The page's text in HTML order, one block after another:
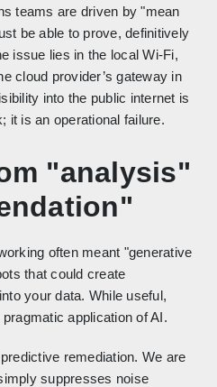
teams are driven by "mean
be able to prove, definitively
issue lies in the local Wi-Fi,
cloud provider’s gateway in
into the public internet is
it is an operational failure.
"analysis"
often meant "generative
that could create
your data. While useful,
application of AI.
remediation. We are
suppresses noise